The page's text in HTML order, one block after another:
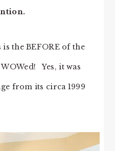
the BEFORE of the
Yes, it was
from its circa 1999